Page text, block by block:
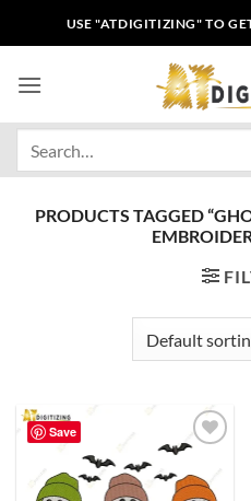
USE "ATDIGITIZING" TO
PRODUCTS TAGGED
Save
wishlist